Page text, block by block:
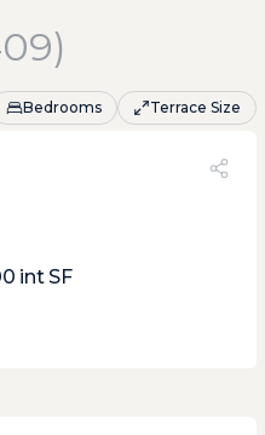
)
Bedrooms Terrace Size
PVI?
12%
just perfect to
of a bedroom limits
int SF